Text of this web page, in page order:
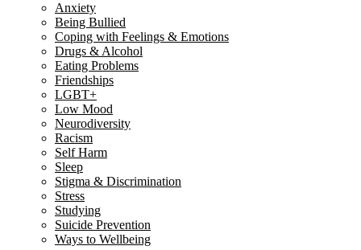
Anxiety
Being Bullied
Coping with Feelings & Emotions
Drugs & Alcohol
Eating Problems
Friendships
LGBT+
Low Mood
Neurodiversity
Racism
Self Harm
Sleep
Stigma & Discrimination
Stress
Studying
Suicide Prevention
Ways to Wellbeing